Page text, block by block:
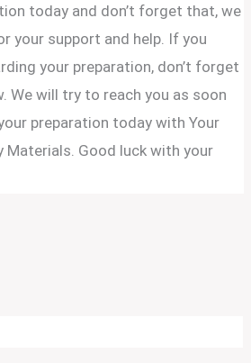
today and don’t forget that, we
your support and help. If you
your preparation, don’t forget
We will try to reach you as soon
preparation today with Your
Materials. Good luck with your